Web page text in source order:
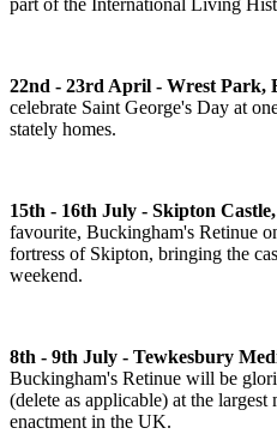
part of the International Living
22nd - 23rd April - Wrest Park,
celebrate Saint George's Day at
stately homes.
15th - 16th July - Skipton
favourite, Buckingham's Retinue
fortress of Skipton, bringing the
weekend.
8th - 9th July - Tewkesbury
Buckingham's Retinue will be
(delete as applicable) at the
enactment in the UK.